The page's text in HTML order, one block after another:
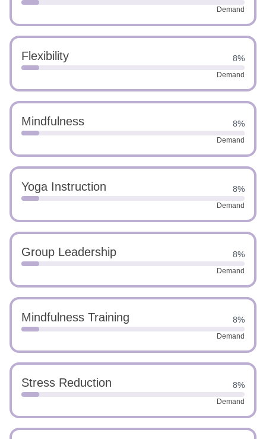
Demand
Flexibility 8%
Demand
Mindfulness 8%
Demand
Yoga Instruction 8%
Demand
Group Leadership 8%
Demand
Mindfulness Training 8%
Demand
Stress Reduction 8%
Demand